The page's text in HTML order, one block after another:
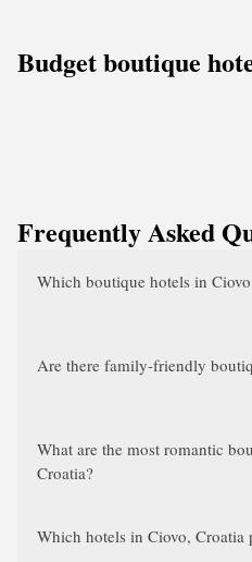
Budget boutique
Frequently Asked
Which boutique hotels in
Are there family-friendly
What are the most romantic
Croatia?
Which hotels in Ciovo, Croatia